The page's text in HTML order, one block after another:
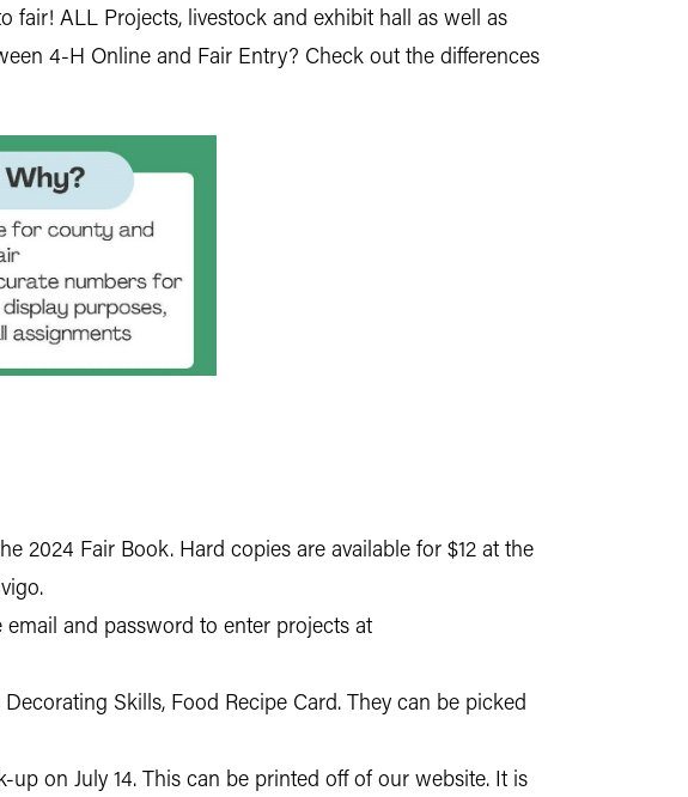
fair! ALL Projects, livestock and exhibit hall as well as
4-H Online and Fair Entry? Check out the differences
2024 Fair Book. Hard copies are available for $12 at the
and password to enter projects at
Skills, Food Recipe Card. They can be picked
on July 14. This can be printed off of our website. It is